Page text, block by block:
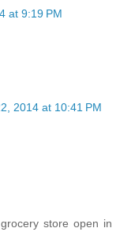
at 9:19 PM
2014 at 10:41 PM
store open in